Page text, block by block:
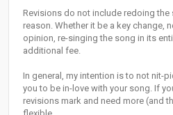
Revisions do not include redoing the
reason. Whether it be a key change,
opinion, re-singing the song in its
additional fee.
In general, my intention is to not nit-
you to be in-love with your song. If
revisions mark and need more (and